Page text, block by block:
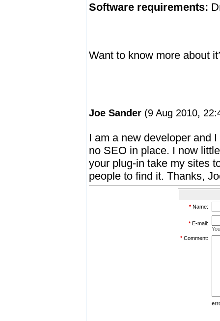
Software requirements:
Want to know more about
Joe Sander (9 Aug 2010,
I am a new developer and
no SEO in place. I now
your plug-in take my sites
people to find it. Thanks,
*Name:
*E-mail:
*Comment: